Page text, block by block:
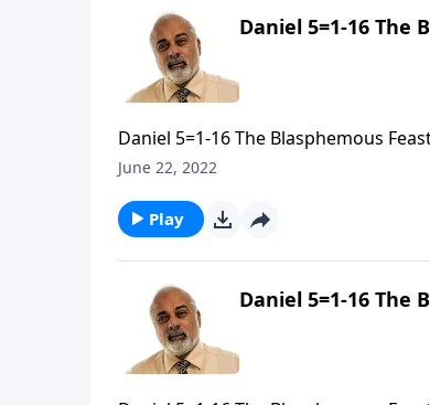
Daniel 5=1-16 The
Daniel 5=1-16 The Blasphemous
June 22, 2022
Play
Daniel 5=1-16 The